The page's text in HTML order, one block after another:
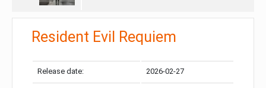
Resident Evil Requiem
Release date: 2026-02-27